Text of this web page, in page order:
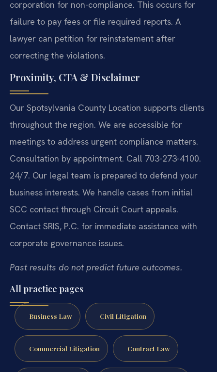
corporation for non-compliance. This occurs for
failure to pay fees or file required reports. A
lawyer can petition for reinstatement after
correcting the violations.
Proximity, CTA & Disclaimer
Our Spotsylvania County Location supports clients
throughout the region. We are accessible for
meetings to address urgent compliance matters.
Consultation by appointment. Call 703-273-4100.
24/7. Our legal team is prepared to defend your
business interests. We handle cases from initial
SCC contact through Circuit Court appeals.
Contact SRIS, P.C. for immediate assistance with
corporate governance issues.
Past results do not predict future outcomes.
All practice pages
Business Law Civil Litigation
Commercial Litigation Contract Law